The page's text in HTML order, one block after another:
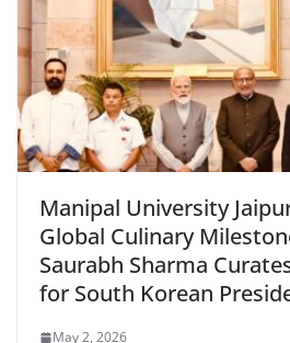
Manipal University
Global Culinary
Saurabh Sharma
for South Korean
May 2, 2026